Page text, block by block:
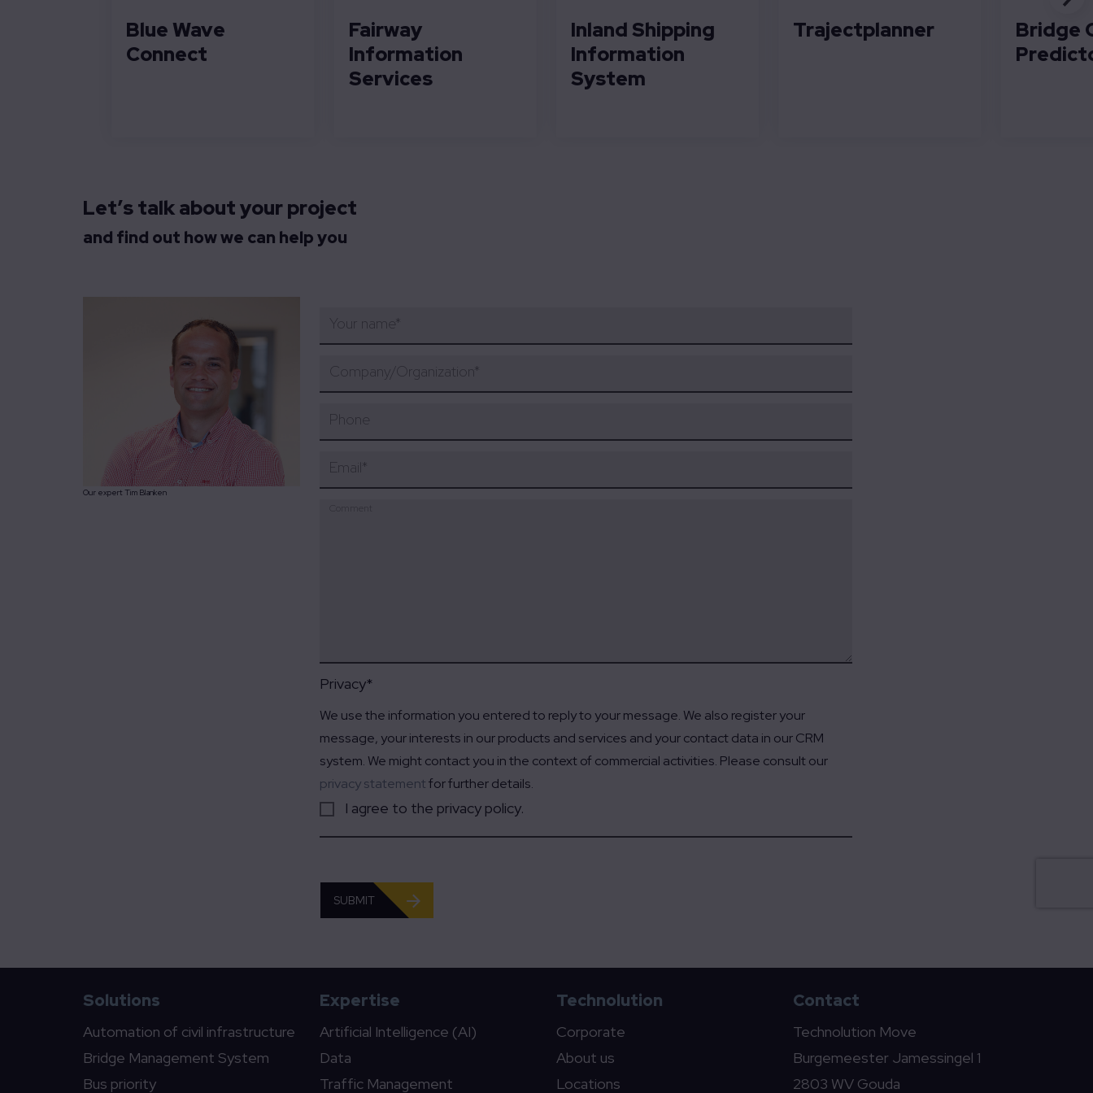
Blue Wave
Connect
Fairway
Information
Services
Inland Shipping
Information
System
Trajectplanner
Bridge
Let’s talk about your project
and find out how we can help you
Our expert Tim Blanken
Your name *
Company/Organization*
Phone
Email*
Privacy*
We use the information you entered to reply to your message. We also register your
message, your interests in our products and services and your contact data in our CRM
system. We might contact you in the context of commercial activities. Please consult our
privacy statementfor further details.
I agree to the privacy policy.
SUBMIT
Solutions
Automation of civil infrastructure
Bridge Management System
Bus priority
Expertise
Artificial Intelligence (AI)
Data
Traffic Management
Technolution
Corporate
About us
Locations
Contact
Technolution Move
Burgemeester Jamessingel 1
2803 WV Gouda